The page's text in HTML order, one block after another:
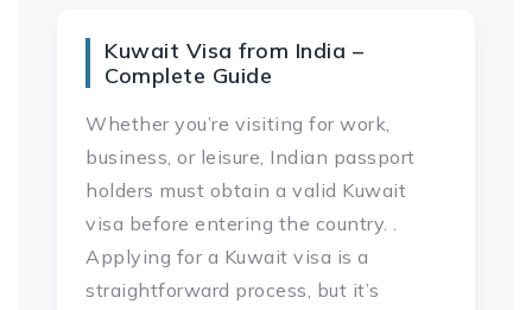
Kuwait Visa from India –
Complete Guide
Whether you’re visiting for work,
business, or leisure, Indian passport
holders must obtain a valid Kuwait
visa before entering the country. .
Applying for a Kuwait visa is a
straightforward process, but it’s